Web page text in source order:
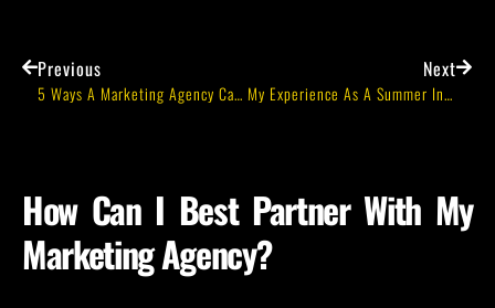
Previous
5 Ways A Marketing Agency Can Help Your Business
Next
My Experience As A Summer Intern At Noticestry
How Can I Best Partner With My
Marketing Agency?